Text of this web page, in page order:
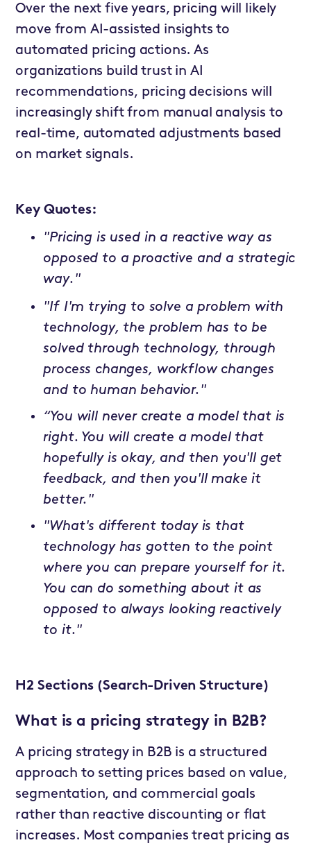
Over the next five years, pricing will likely
move from AI-assisted insights to
automated pricing actions. As
organizations build trust in AI
recommendations, pricing decisions will
increasingly shift from manual analysis to
real-time, automated adjustments based
on market signals.
Key Quotes:
"Pricing is used in a reactive way as
opposed to a proactive and a strategic
way."
"If I'm trying to solve a problem with
technology, the problem has to be
solved through technology, through
process changes, workflow changes
and to human behavior."
“You will never create a model that is
right. You will create a model that
hopefully is okay, and then you'll get
feedback, and then you'll make it
better."
"What's different today is that
technology has gotten to the point
where you can prepare yourself for it.
You can do something about it as
opposed to always looking reactively
to it."
H2 Sections (Search-Driven Structure)
What is a pricing strategy in B2B?
A pricing strategy in B2B is a structured
approach to setting prices based on value,
segmentation, and commercial goals
rather than reactive discounting or flat
increases. Most companies treat pricing as